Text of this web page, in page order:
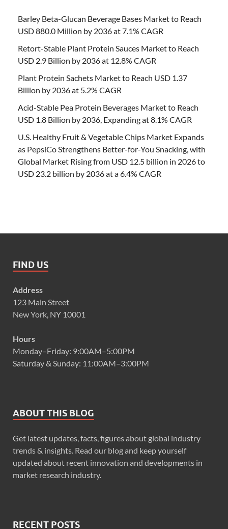
Barley Beta-Glucan Beverage Bases Market to Reach
USD 880.0 Million by 2036 at 7.1% CAGR
Retort-Stable Plant Protein Sauces Market to Reach
USD 2.9 Billion by 2036 at 12.8% CAGR
Plant Protein Sachets Market to Reach USD 1.37
Billion by 2036 at 5.2% CAGR
Acid-Stable Pea Protein Beverages Market to Reach
USD 1.8 Billion by 2036, Expanding at 8.1% CAGR
U.S. Healthy Fruit & Vegetable Chips Market Expands
as PepsiCo Strengthens Better-for-You Snacking, with
Global Market Rising from USD 12.5 billion in 2026 to
USD 23.2 billion by 2036 at a 6.4% CAGR
FIND US
Address
123 Main Street
New York, NY 10001
Hours
Monday–Friday: 9:00AM–5:00PM
Saturday & Sunday: 11:00AM–3:00PM
ABOUT THIS BLOG
Get latest updates, facts, figures about global industry
trends & insights. Read our blog and keep yourself
updated about recent innovation and developments in
market research industry.
RECENT POSTS